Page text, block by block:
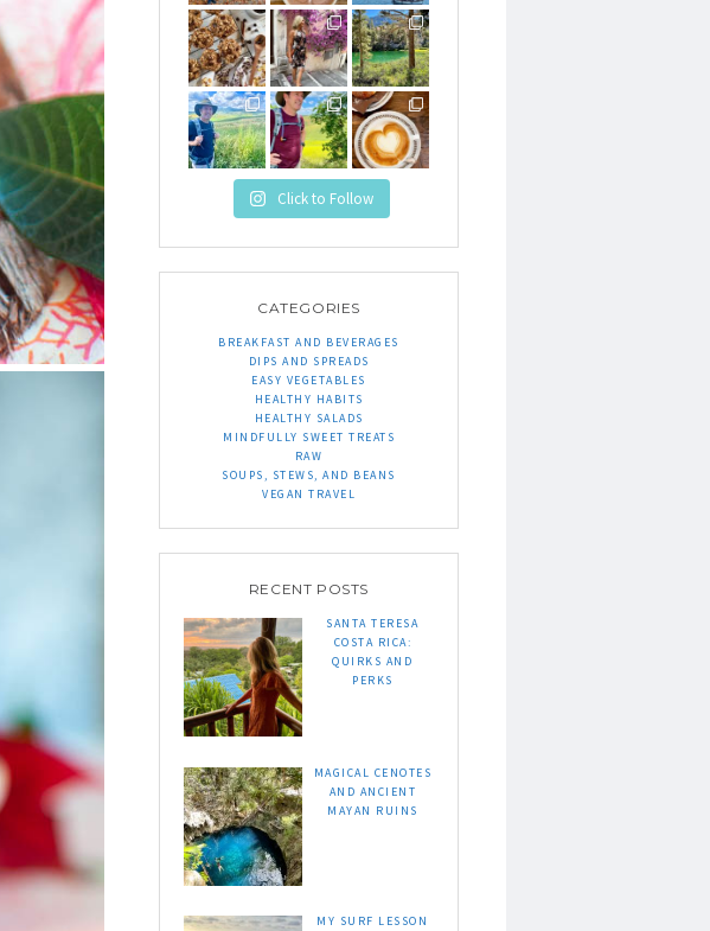
Click to Follow
CATEGORIES
BREAKFAST AND BEVERAGES
DIPS AND SPREADS
EASY VEGETABLES
HEALTHY HABITS
HEALTHY SALADS
MINDFULLY SWEET TREATS
RAW
SOUPS, STEWS, AND BEANS
VEGAN TRAVEL
RECENT POSTS
SANTA TERESA
COSTA RICA:
QUIRKS AND
PERKS
MAGICAL CENOTES
AND ANCIENT
MAYAN RUINS
MY SURF LESSON